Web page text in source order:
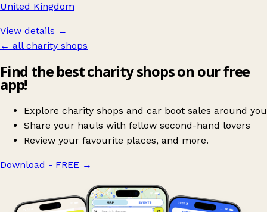
United Kingdom
View details →
← all charity shops
Find the best charity shops on our free
app!
Explore charity shops and car boot sales around you
Share your hauls with fellow second-hand lovers
Review your favourite places, and more.
Download - FREE →